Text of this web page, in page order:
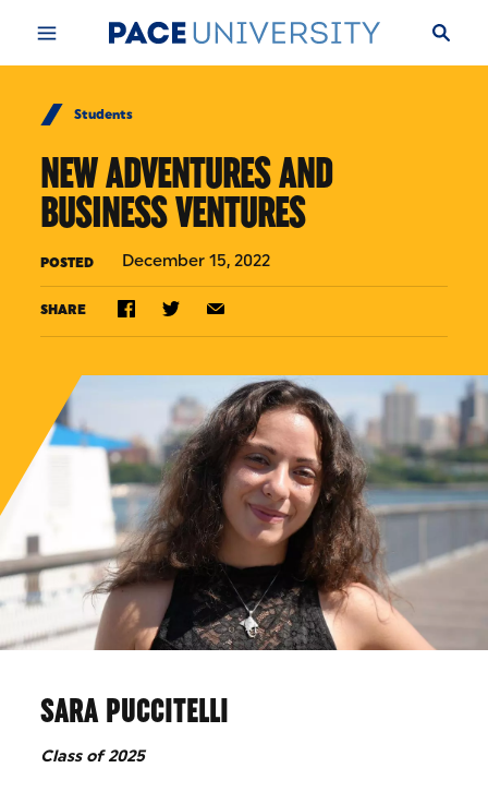
Students
NEW ADVENTURES AND
BUSINESS VENTURES
POSTED December 15, 2022
SHARE
SARA PUCCITELLI
Class of 2025